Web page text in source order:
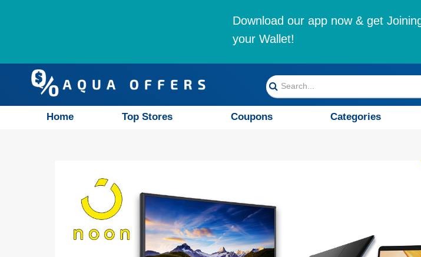
Download our app now & get
your Wallet!
Home Top Stores Coupons Categories